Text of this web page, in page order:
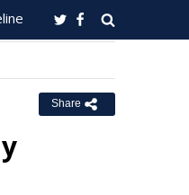
Share